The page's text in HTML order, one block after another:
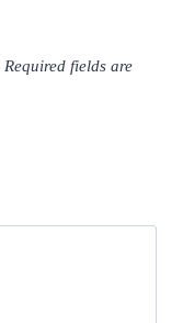
Required fields are